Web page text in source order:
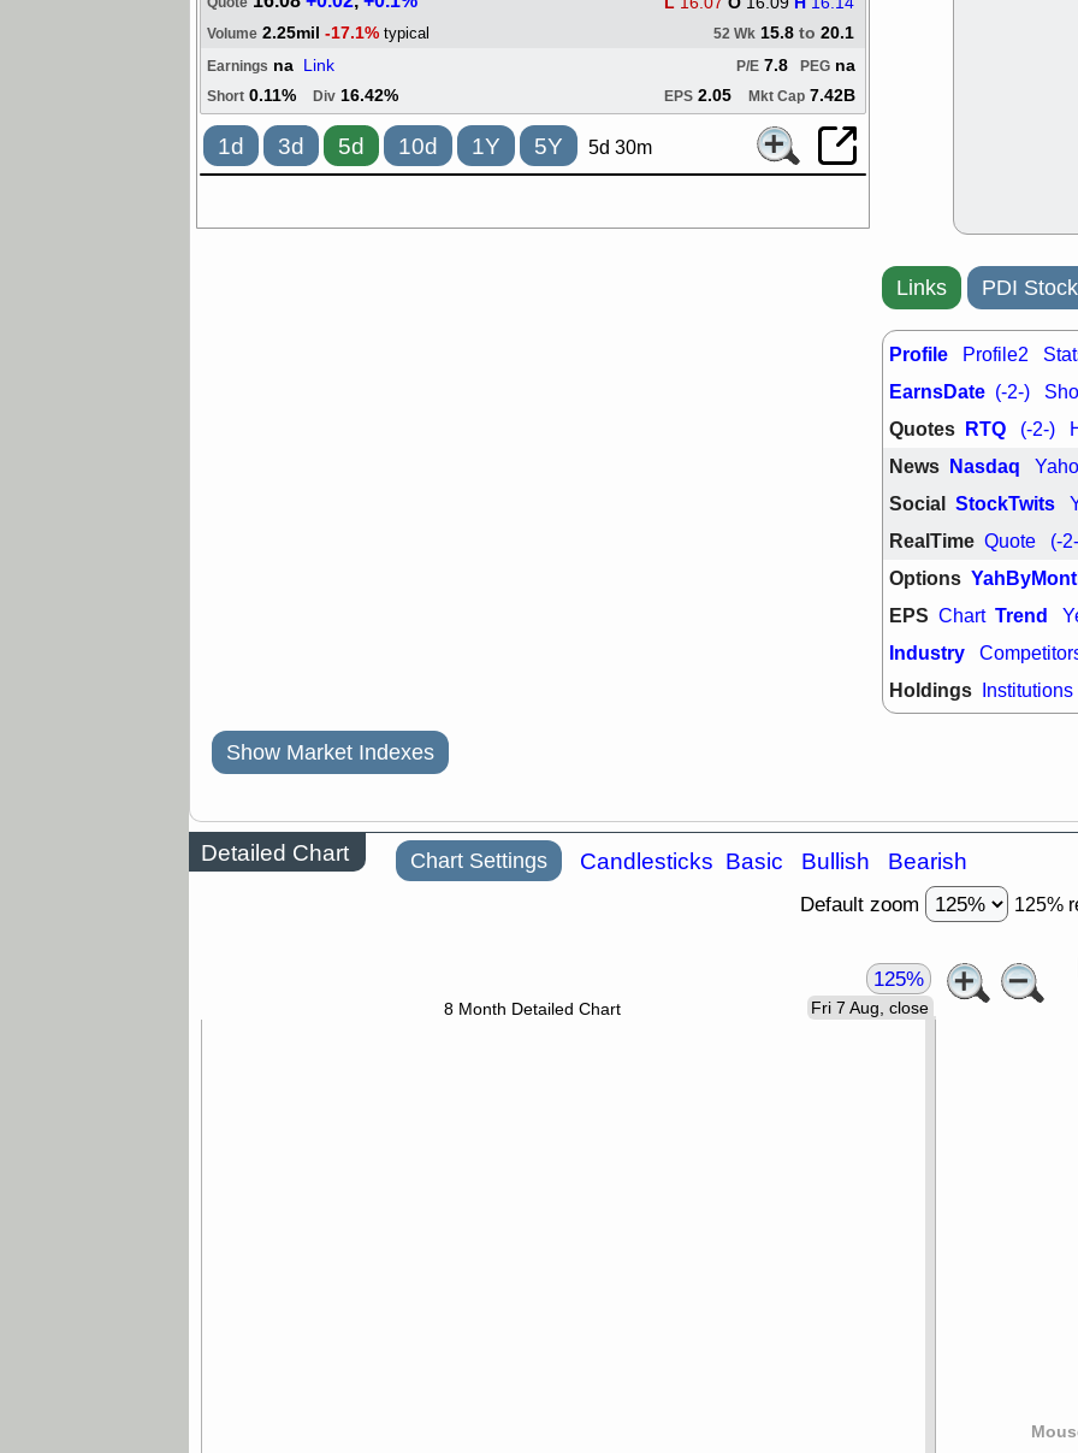
PROK
support with
quality
DDOG
SHAK
stocks with a
watch
Volume 2.25mil -17.1% typical 52 Wk 15.8 to 20.1
Earnings na Link PEG na
P/E 7.8
Short 0.11% Div 16.42% EPS 2.05 Mkt Cap 7.42B
1d 3d 5d 10d 1Y 5Y 5d 30m
Links PDI
Profile Profile2
EarnsDate (-2-)
Quotes RTQ (-2-)
News Nasdaq
Social StockTwits
RealTime Quote (-
Options
EPS Chart Trend
Industry
Holdings Institutions
Show Market Indexes
Detailed Chart Chart Settings Candlesticks Basic Bullish Bearish
Default zoom 125%
Fri 7 Aug, close
8 Month Detailed Chart
125%